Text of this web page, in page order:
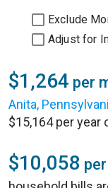
Exclude
Adjust for
$1,264 per
Anita,
$15,164 per year
$10,058